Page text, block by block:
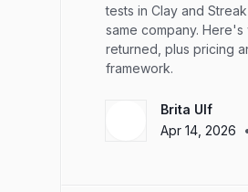
tests in Clay and
same company.
returned, plus pricing
framework.
Brita Ulf
Apr 14, 2026